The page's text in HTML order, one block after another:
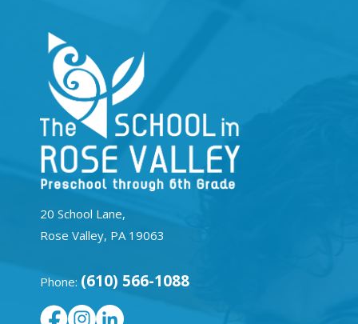
20 School Lane,
Rose Valley, PA 19063
Phone: (610) 566-1088